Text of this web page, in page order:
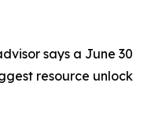
says a June 30
resource unlock